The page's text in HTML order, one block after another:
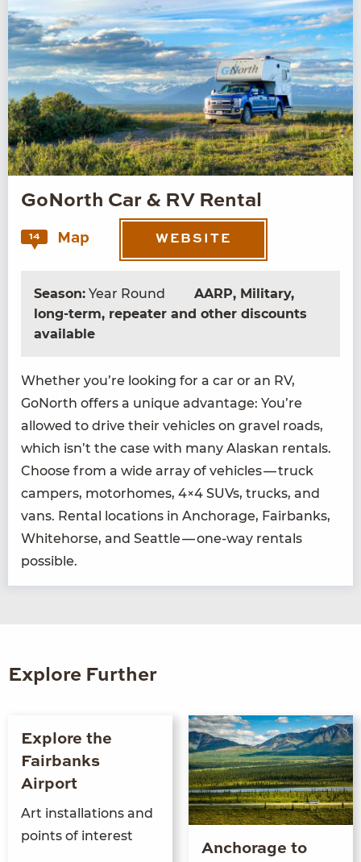
GoNorth Car & RV Rental
14 Map WEBSITE
Season: Year Round
AARP, Military,
long-term, repeater and other discounts
available
Whether you’re look­ing for a car or an RV,
GoNorth offers a unique advan­tage: You’re
allowed to dri­ve their vehi­cles on grav­el roads,
which isn’t the case with many Alaskan rentals.
Choose from a wide array of vehi­cles — truck
campers, motorhomes, 4×4 SUVs, trucks, and
vans. Rental loca­tions in Anchor­age, Fair­banks,
White­horse, and Seat­tle — one-way rentals
possible.
Explore Further
Explore the
Fairbanks
Airport
Art installations and
points of interest
Anchorage to